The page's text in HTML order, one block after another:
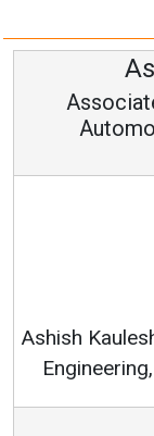
Ashish